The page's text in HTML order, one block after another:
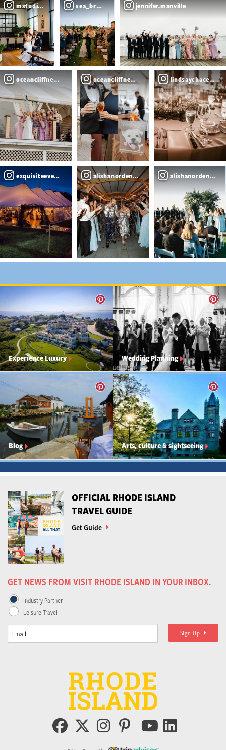
mstudiosri sea_breeze_events jennifer.manville
oceancliffnewport oceancliffnewport
exquisiteeventsplanning alishanordenphotography
Experience Luxury Wedding Planning
Blog Arts, culture & sightseeing
OFFICIAL RHODE ISLAND
TRAVEL GUIDE
Get Guide
GET NEWS FROM VISIT RHODE ISLAND IN YOUR INBOX.
Industry Partner
Leisure Travel
Sign Up